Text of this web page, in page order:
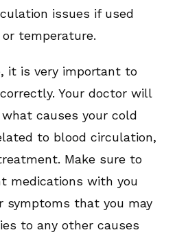
issues if used
temperature.
it is very important to
Your doctor will
causes your cold
to blood circulation,
Make sure to
medications with you
symptoms that you may
to any other causes